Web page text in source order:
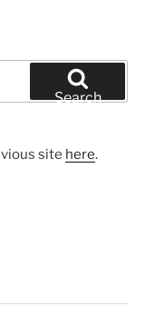
Search
site here.